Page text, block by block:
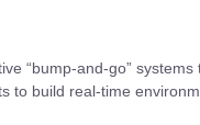
“bump-and-go”
to build real-time